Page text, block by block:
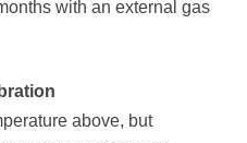
with an external gas
above, but